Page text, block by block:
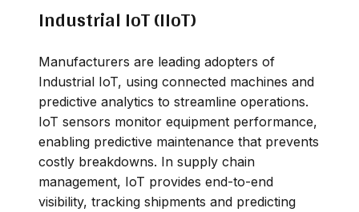
Industrial IoT (IIoT)
Manufacturers are leading adopters of
Industrial IoT, using connected machines and
predictive analytics to streamline operations.
IoT sensors monitor equipment performance,
enabling predictive maintenance that prevents
costly breakdowns. In supply chain
management, IoT provides end-to-end
visibility, tracking shipments and predicting